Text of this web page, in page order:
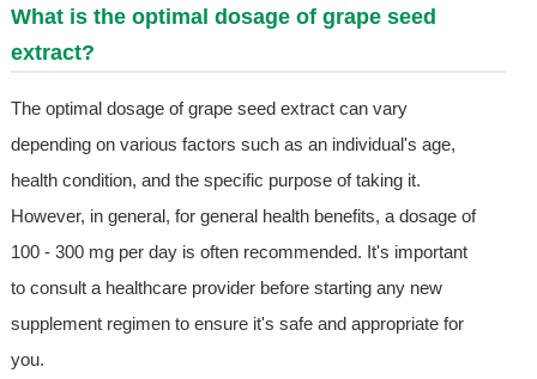
What is the optimal dosage of grape seed
extract?
The optimal dosage of grape seed extract can vary
depending on various factors such as an individual's age,
health condition, and the specific purpose of taking it.
However, in general, for general health benefits, a dosage of
100 - 300 mg per day is often recommended. It's important
to consult a healthcare provider before starting any new
supplement regimen to ensure it's safe and appropriate for
you.